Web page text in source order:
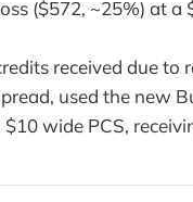
($572, ~25%) at
received due to
used the new
wide PCS,